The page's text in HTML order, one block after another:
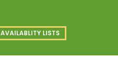
AVAILABLITY LISTS